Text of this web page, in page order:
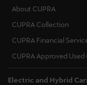
About CUPRA
CUPRA Collection
CUPRA Financial
CUPRA Approved Used
Electric and Hybrid
Español
France
Français
Hrvatska
Hrvatski